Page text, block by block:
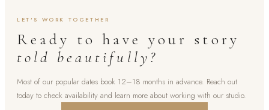
LET'S WORK TOGETHER
Ready to have your story
told beautifully?
Most of our popular dates book 12–18 months in advance. Reach out
today to check availability and learn more about working with our studio.